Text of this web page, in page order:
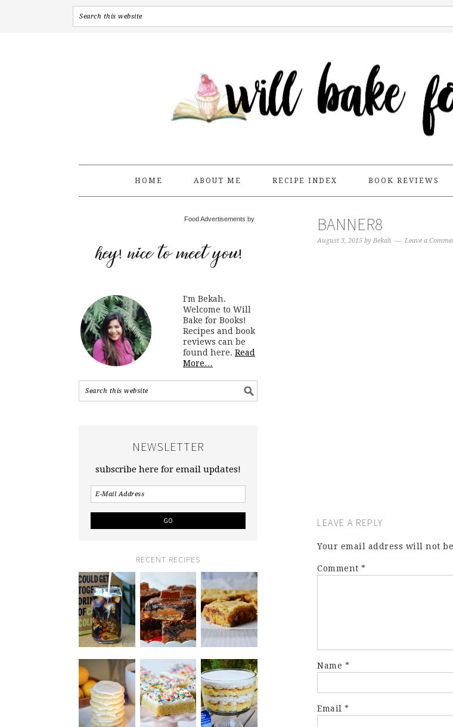
HOME ABOUT ME RECIPE INDEX BOOK REVIEWS
BANNER8
August 3, 2015 by Bekah Leave a
LEAVE A REPLY
Your email address will not
Comment *
Name *
Email *
Food Advertisements by
I'm Bekah.
Welcome to Will
Bake for Books!
Recipes and book
reviews can be
found here. Read
More…
NEWSLETTER
subscribe here for email updates!
RECENT RECIPES